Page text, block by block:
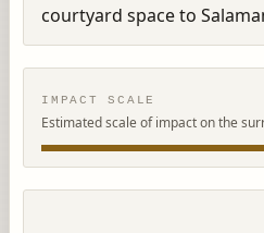
courtyard space to
IMPACT SCALE
Estimated scale of impact on the